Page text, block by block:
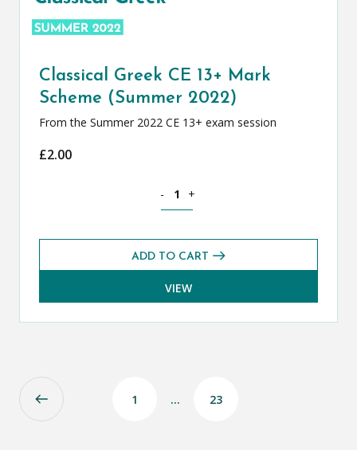
Classical Greek CE 13+ Mark
Scheme (Summer 2022)
From the Summer 2022 CE 13+ exam session
£2.00
- +
ADD TO CART
VIEW
1 … 23